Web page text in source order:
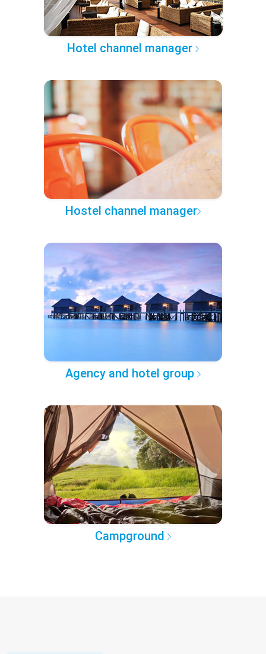
Hotel channel manager
Hostel channel manager
Agency and hotel group
Campground